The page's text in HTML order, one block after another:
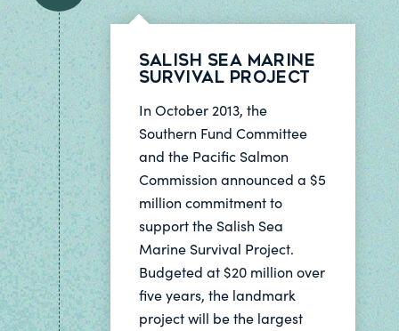
Salish Sea Marine
Survival Project
In October 2013, the
Southern Fund Committee
and the Pacific Salmon
Commission announced a $5
million commitment to
support the Salish Sea
Marine Survival Project.
Budgeted at $20 million over
five years, the landmark
project will be the largest